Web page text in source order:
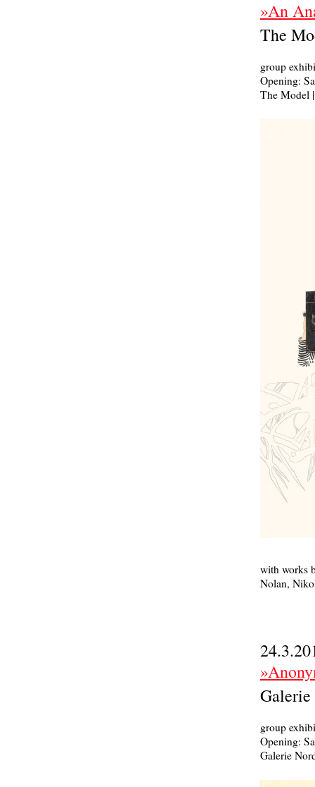
»An
The
group
Opening:
The Model
with works
Nolan,
group
Opening:
Galerie